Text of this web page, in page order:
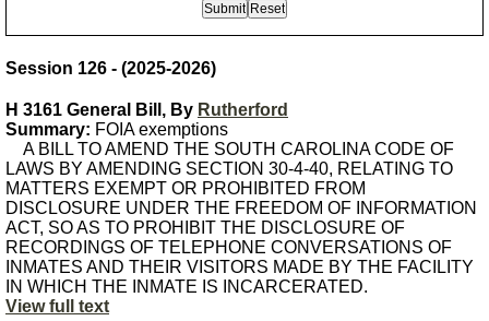
Session 126 - (2025-2026)
H 3161 General Bill, By Rutherford
Summary: FOIA exemptions
A BILL TO AMEND THE SOUTH CAROLINA CODE OF
LAWS BY AMENDING SECTION 30-4-40, RELATING TO
MATTERS EXEMPT OR PROHIBITED FROM
DISCLOSURE UNDER THE FREEDOM OF INFORMATION
ACT, SO AS TO PROHIBIT THE DISCLOSURE OF
RECORDINGS OF TELEPHONE CONVERSATIONS OF
INMATES AND THEIR VISITORS MADE BY THE FACILITY
IN WHICH THE INMATE IS INCARCERATED.
View full text